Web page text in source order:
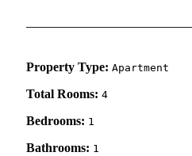
Property Type: Apartment
Total Rooms: 4
Bedrooms: 1
Bathrooms: 1